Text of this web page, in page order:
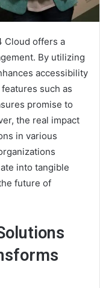
Cloud offers a
By utilizing
accessibility
such as
promise to
the real impact
in various
into tangible
future of